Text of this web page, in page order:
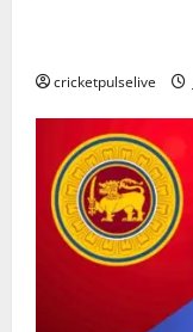
cricketpulselive